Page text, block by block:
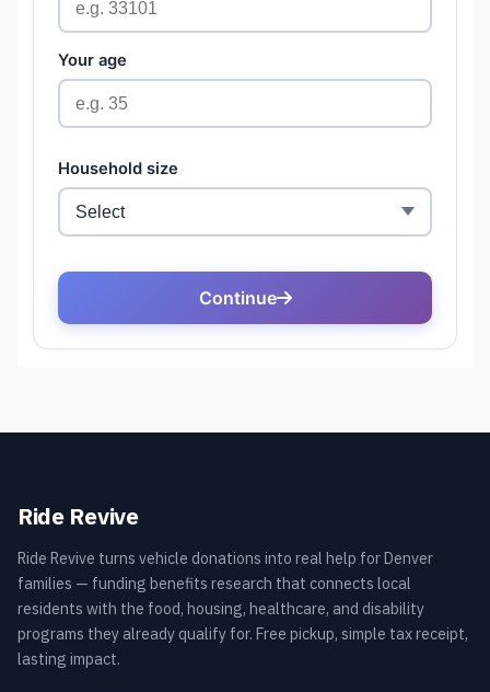
Ride Revive
Ride Revive turns vehicle donations into real help for Denver
families — funding benefits research that connects local
residents with the food, housing, healthcare, and disability
programs they already qualify for. Free pickup, simple tax receipt,
lasting impact.